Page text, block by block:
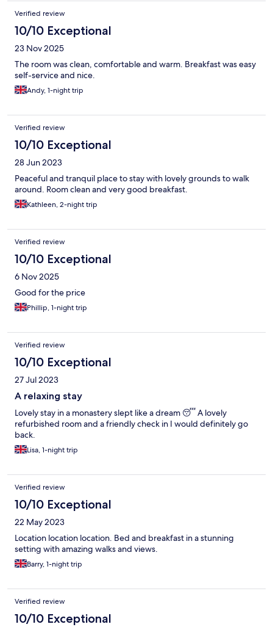
Verified review
10/10 Exceptional
23 Nov 2025
The room was clean, comfortable and warm. Breakfast was easy
self-service and nice.
Andy, 1-night trip
Verified review
10/10 Exceptional
28 Jun 2023
Peaceful and tranquil place to stay with lovely grounds to walk
around. Room clean and very good breakfast.
Kathleen, 2-night trip
Verified review
10/10 Exceptional
6 Nov 2025
Good for the price
Phillip, 1-night trip
Verified review
10/10 Exceptional
27 Jul 2023
A relaxing stay
Lovely stay in a monastery slept like a dream 😴 A lovely
refurbished room and a friendly check in I would definitely go
back.
Lisa, 1-night trip
Verified review
10/10 Exceptional
22 May 2023
Location location location. Bed and breakfast in a stunning
setting with amazing walks and views.
Barry, 1-night trip
Verified review
10/10 Exceptional